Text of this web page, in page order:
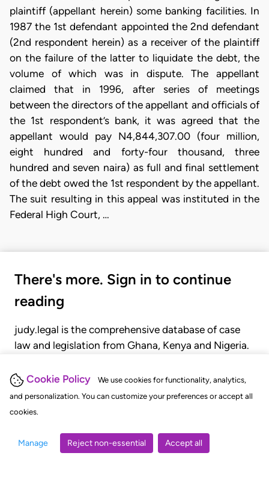
Cookie Policy
We use cookies for functionality, analytics,
and personalization. You can customize your preferences or accept all
cookies.
Manage Reject non-essential Accept all
plaintiff (appellant herein) some banking facilities. In
1987 the 1st defendant appointed the 2nd defendant
(2nd respondent herein) as a receiver of the plaintiff
on the failure of the latter to liquidate the debt, the
volume of which was in dispute. The appellant
claimed that in 1996, after series of meetings
between the directors of the appellant and officials of
the 1st respondent’s bank, it was agreed that the
appellant would pay N4,844,307.00 (four million,
eight hundred and forty-four thousand, three
hundred and seven naira) as full and final settlement
of the debt owed the 1st respondent by the appellant.
The suit resulting in this appeal was instituted in the
Federal High Court, …
There's more. Sign in to continue
reading
judy.legal is the comprehensive database of case
law and legislation from Ghana, Kenya and Nigeria.
judgments, statutes, and rules of court.